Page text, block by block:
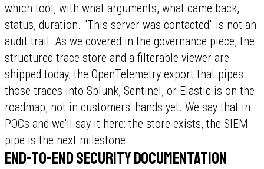
which tool, with what arguments, what came back,
status, duration. "This server was contacted" is not an
audit trail. As we covered in the governance piece, the
structured trace store and a filterable viewer are
shipped today; the OpenTelemetry export that pipes
those traces into Splunk, Sentinel, or Elastic is on the
roadmap, not in customers' hands yet. We say that in
POCs and we'll say it here: the store exists, the SIEM
pipe is the next milestone.
End-to-end security documentation